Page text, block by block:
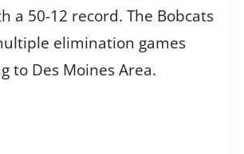
a 50-12 record. The Bobcats
elimination games
to Des Moines Area.